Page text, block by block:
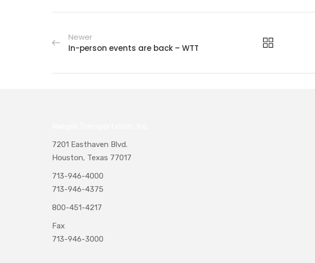
Newer
In-person events are back – WTT
7201 Easthaven Blvd.
Houston, Texas 77017
713-946-4000
713-946-4375
800-451-4217
Fax
713-946-3000